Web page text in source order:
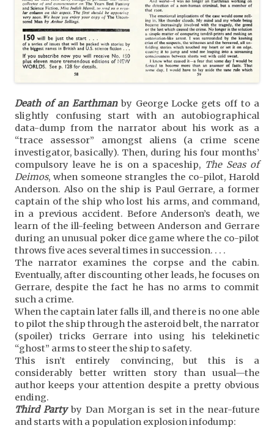
Death of an Earthmanby George Locke gets off to a
slightly confusing start with an autobiographical
data-dump from the narrator about his work as a
“trace assessor” amongst aliens (a crime scene
investigator, basically). Then, during his four months’
compulsory leave he is on a spaceship, The Seas of
Deimos, when someone strangles the co-pilot, Harold
Anderson. Also on the ship is Paul Gerrare, a former
captain of the ship who lost his arms, and command,
in a previous accident. Before Anderson’s death, we
learn of the ill-feeling between Anderson and Gerrare
during an unusual poker dice game where the co-pilot
throws five aces several times in succession. . . .
The narrator examines the corpse and the cabin.
Eventually, after discounting other leads, he focuses on
Gerrare, despite the fact he has no arms to commit
such a crime.
When the captain later falls ill, and there is no one able
to pilot the ship through the asteroid belt, the narrator
(spoiler) tricks Gerrare into using his telekinetic
“ghost” arms to steer the ship to safety.
This isn’t entirely convincing, but this is a
considerably better written story than usual—the
author keeps your attention despite a pretty obvious
ending.
Third Partyby Dan Morgan is set in the near-future
and starts with a population explosion infodump: